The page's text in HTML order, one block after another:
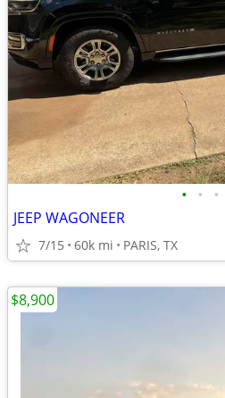
• • •
JEEP WAGONEER
7/15 60k mi PARIS, TX
$8,900